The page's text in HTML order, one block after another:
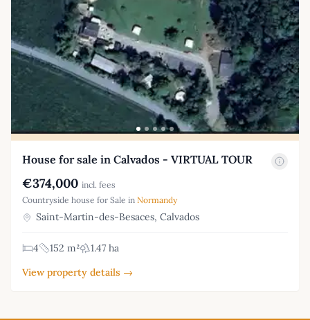
House for sale in Calvados - VIRTUAL TOUR
€374,000 incl. fees
Countryside house for Sale in Normandy
Saint-Martin-des-Besaces, Calvados
4 152 m²
1.47 ha
View property details →